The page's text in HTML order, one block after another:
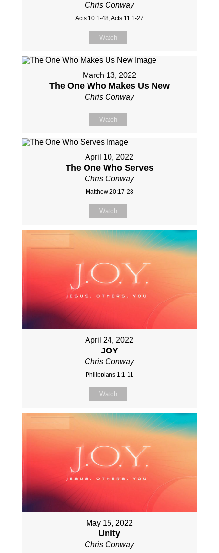
Chris Conway
Acts 10:1-48, Acts 11:1-27
Watch
March 13, 2022
The One Who Makes Us New
Chris Conway
Watch
April 10, 2022
The One Who Serves
Chris Conway
Matthew 20:17-28
Watch
April 24, 2022
JOY
Chris Conway
Philippians 1:1-11
Watch
May 15, 2022
Unity
Chris Conway